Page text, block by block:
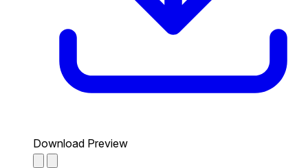
Download Preview